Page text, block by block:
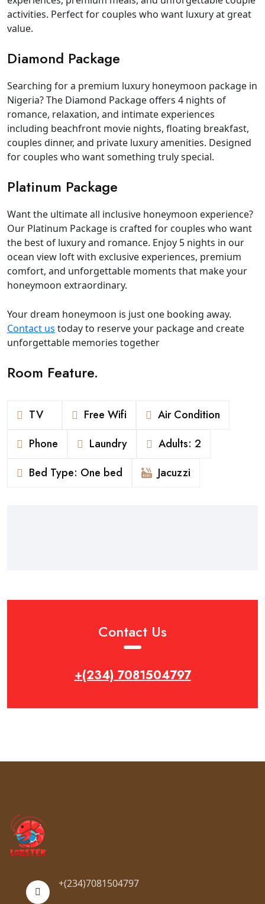
Contact Us
+(234) 7081504797
activities. Perfect for couples who want luxury at great
value.
Diamond Package
Searching for a premium luxury honeymoon package in
Nigeria? The Diamond Package offers 4 nights of
romance, relaxation, and intimate experiences
including beachfront movie nights, floating breakfast,
couples dinner, and private luxury amenities. Designed
for couples who want something truly special.
Platinum Package
Want the ultimate all inclusive honeymoon experience?
Our Platinum Package is crafted for couples who want
the best of luxury and romance. Enjoy 5 nights in our
ocean view loft with exclusive experiences, premium
comfort, and unforgettable moments that make your
honeymoon extraordinary.
Your dream honeymoon is just one booking away.
Contact us today to reserve your package and create
unforgettable memories together
Room Feature.
TV Free Wifi
Air Condition
Phone
Laundry
Adults: 2
Bed Type: One bed
Jacuzzi
+(234)7081504797